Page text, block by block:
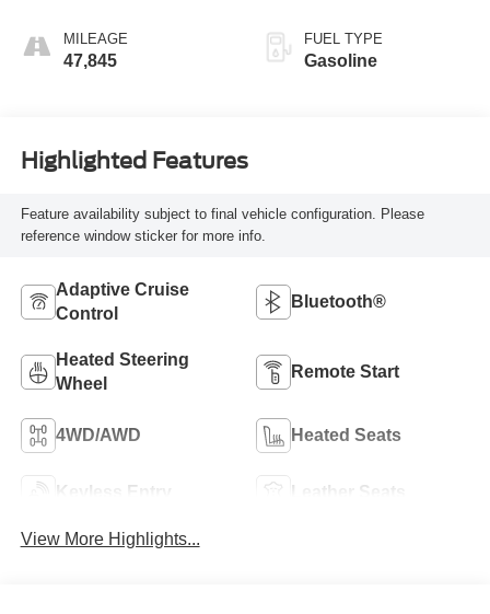
MILEAGE
47,845
FUEL TYPE
Gasoline
Highlighted Features
Feature availability subject to final vehicle configuration. Please
reference window sticker for more info.
Adaptive Cruise
Control
Bluetooth®
Heated Steering
Wheel
Remote Start
4WD/AWD Heated Seats
Keyless Entry Leather Seats
View More Highlights...